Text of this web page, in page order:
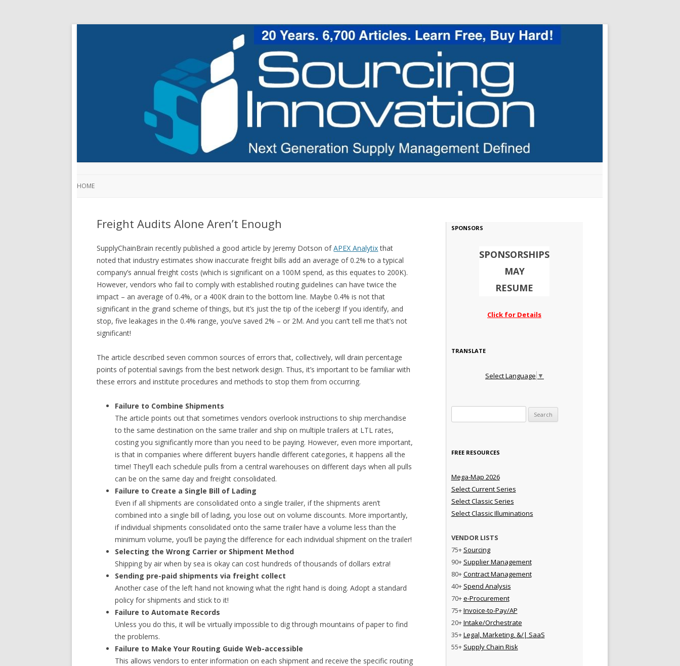
HOME
Freight Audits Alone Aren’t Enough
SupplyChainBrain recently published a good article by Jeremy Dotson ofAPEX Analytixthat
noted that industry estimates show inaccurate freight bills add an average of 0.2% to a typical
company’s annual freight costs (which is significant on a 100M spend, as this equates to 200K).
However, vendors who fail to comply with established routing guidelines can have twice the
impact – an average of 0.4%, or a 400K drain to the bottom line. Maybe 0.4% is not that
significant in the grand scheme of things, but it’s just the tip of the iceberg! If you identify, and
stop, five leakages in the 0.4% range, you’ve saved 2% – or 2M. And you can’t tell me that’s not
significant!
The article described seven common sources of errors that, collectively, will drain percentage
points of potential savings from the best network design. Thus, it’s important to be familiar with
these errors and institute procedures and methods to stop them from occurring.
Failure to Combine Shipments
The article points out that sometimes vendors overlook instructions to ship merchandise
to the same destination on the same trailer and ship on multiple trailers at LTL rates,
costing you significantly more than you need to be paying. However, even more important,
is that in companies where different buyers handle different categories, it happens all the
time! They’ll each schedule pulls from a central warehouses on different days when all pulls
can be on the same day and freight consolidated.
Failure to Create a Single Bill of Lading
Even if all shipments are consolidated onto a single trailer, if the shipments aren’t
combined into a single bill of lading, you lose out on volume discounts. More importantly,
if individual shipments consolidated onto the same trailer have a volume less than the
minimum volume, you’ll be paying the difference for each individual shipment on the trailer!
Selecting the Wrong Carrier or Shipment Method
Shipping by air when by sea is okay can cost hundreds of thousands of dollars extra!
Sending pre-paid shipments via freight collect
Another case of the left hand not knowing what the right hand is doing. Adopt a standard
policy for shipments and stick to it!
Failure to Automate Records
Unless you do this, it will be virtually impossible to dig through mountains of paper to find
the problems.
Failure to Make Your Routing Guide Web-accessible
This allows vendors to enter information on each shipment and receive the specific routing
SPONSORS
SPONSORSHIPS
MAY
RESUME
Click for Details
TRANSLATE
Select Language ▼
FREE RESOURCES
Mega-Map 2026
Select Current Series
Select Classic Series
Select Classic Illuminations
VENDOR LISTS
75+ Sourcing
90+ Supplier Management
80+Contract Management
40+ Spend Analysis
70+e-Procurement
75+Invoice-to-Pay/AP
20+Intake/Orchestrate
35+Legal, Marketing, &/| SaaS
55+ Supply Chain Risk